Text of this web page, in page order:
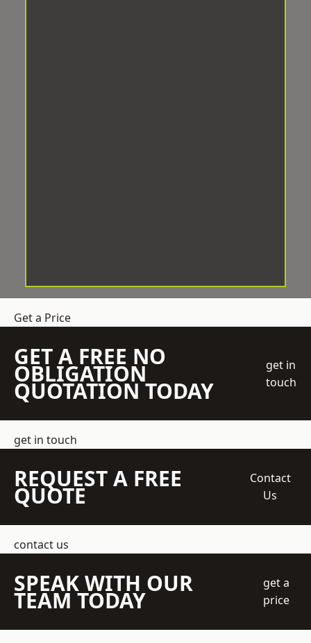
Get a Price
GET A FREE NO
OBLIGATION
QUOTATION TODAY
get in
touch
get in touch
REQUEST A FREE
QUOTE
Contact
Us
contact us
SPEAK WITH OUR
TEAM TODAY
get a
price